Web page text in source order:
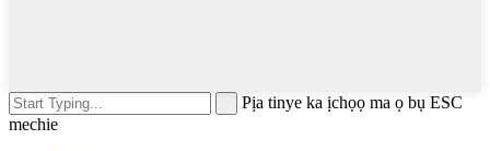
Pịa tinye ka ịchọọ ma ọ bụ ESC
mechie